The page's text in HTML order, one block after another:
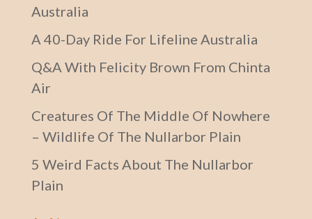
Australia
A 40-Day Ride For Lifeline Australia
Q&A With Felicity Brown From Chinta
Air
Creatures Of The Middle Of Nowhere
– Wildlife Of The Nullarbor Plain
5 Weird Facts About The Nullarbor
Plain